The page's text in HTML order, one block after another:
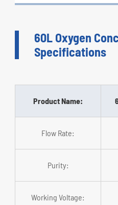
60L Oxygen
Specifications
Product Name:
Flow Rate:
Purity:
Working Voltage: